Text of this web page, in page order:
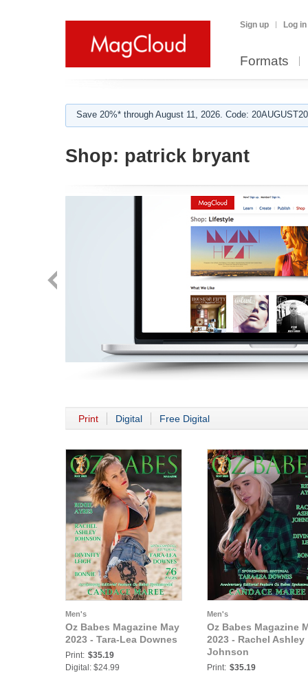
Sign up Log in
Formats
Save 20%* through August 11, 2026. Code:
Shop: patrick bryant
Print Digital Free Digital
Men's
Oz Babes Magazine May
2023 - Tara-Lea Downes
Print: $35.19
Digital: $24.99
Men's
Oz Babes Magazine
2023 - Rachel Ashley
Johnson
Print: $35.19